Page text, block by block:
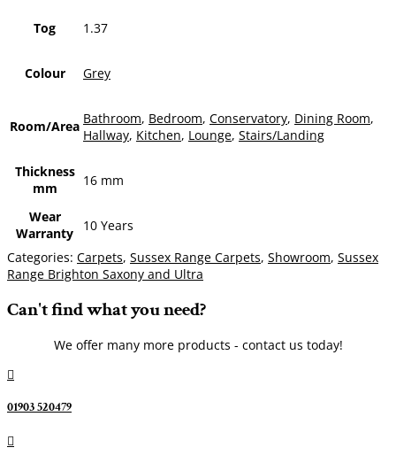
Tog 1.37
Colour Grey
Room/Area Bathroom, Bedroom, Conservatory, Dining Room,
Hallway, Kitchen, Lounge, Stairs/Landing
Thickness
mm
16 mm
Wear
Warranty
10 Years
Categories: Carpets, Sussex Range Carpets, Showroom, Sussex
Range Brighton Saxony and Ultra
Can't find what you need?
We offer many more products - contact us today!

01903 520479
